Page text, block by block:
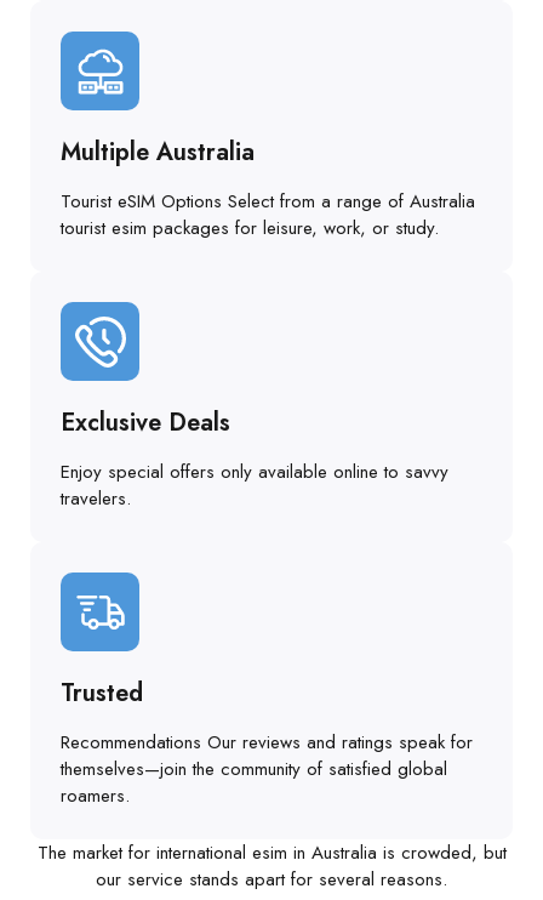
Multiple Australia
Tourist eSIM Options Select from a range of Australia
tourist esim packages for leisure, work, or study.
Exclusive Deals
Enjoy special offers only available online to savvy
travelers.
Trusted
Recommendations Our reviews and ratings speak for
themselves—join the community of satisfied global
roamers.
The market for international esim in Australia is crowded, but
our service stands apart for several reasons.